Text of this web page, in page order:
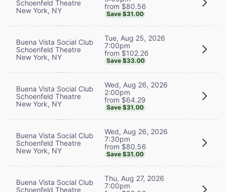
Schoenfeld Theatre
New York, NY
from $80.56
Save $31.00
Buena Vista Social Club
Schoenfeld Theatre
New York, NY
Tue, Aug 25, 2026
7:00pm
from $102.26
Save $33.00
Buena Vista Social Club
Schoenfeld Theatre
New York, NY
Wed, Aug 26, 2026
2:00pm
from $64.29
Save $31.00
Buena Vista Social Club
Schoenfeld Theatre
New York, NY
Wed, Aug 26, 2026
7:30pm
from $80.56
Save $31.00
Buena Vista Social Club
Schoenfeld Theatre
Thu, Aug 27, 2026
7:00pm